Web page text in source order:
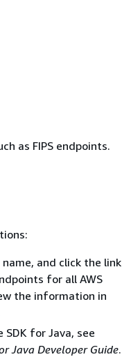
as FIPS endpoints.
and click the link
for all AWS
the information in
for Java, see
Java Developer Guide.